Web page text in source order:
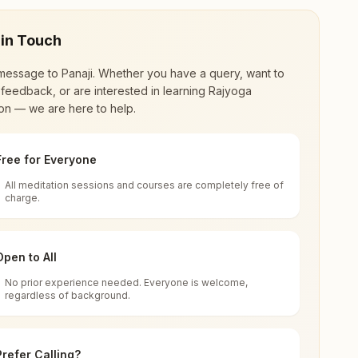
renewal through
impact in many sectors as an
for all. You can sit in silence, experience
Touch
to Panaji. Whether you have a query, want to
or are interested in learning Rajyoga
— we are here to help.
for Everyone
All meditation sessions and courses are completely free of
charge.
to All
No prior experience needed. Everyone is welcome,
regardless of background.
Calling?